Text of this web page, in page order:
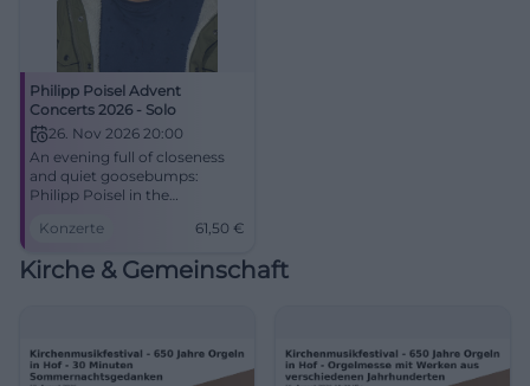
Philipp Poisel Advent
Concerts 2026 - Solo
26. Nov 2026 20:00
An evening full of closeness
and quiet goosebumps:
Philipp Poisel in the
concert on 26.11.2026, tickets
Konzerte 61,50 €
Kirche & Gemeinschaft